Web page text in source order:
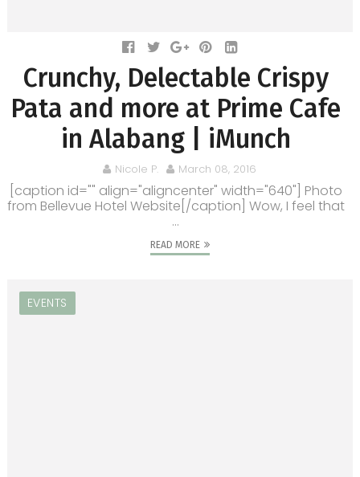
Crunchy, Delectable Crispy
Pata and more at Prime Cafe
in Alabang | iMunch
Nicole P. March 08, 2016
[caption id="" align="aligncenter" width="640"] Photo
from Bellevue Hotel Website[/caption] Wow, I feel that
...
READ MORE
EVENTS